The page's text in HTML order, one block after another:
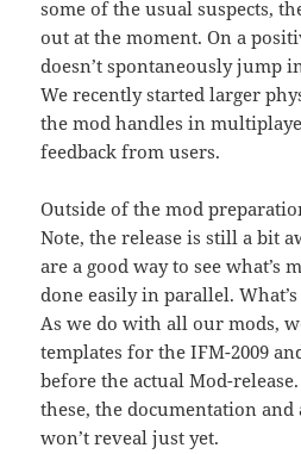
some of the usual suspects,
out at the moment. On a
doesn’t spontaneously jump
We recently started larger
the mod handles in
feedback from users.
Outside of the mod
Note, the release is still a bit
are a good way to see what’s
done easily in parallel.
As we do with all our mods,
templates for the IFM-2009
before the actual Mod-
these, the documentation and
won’t reveal just yet.